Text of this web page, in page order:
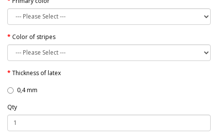
Color of stripes
Thickness of latex
0,4 mm
Qty